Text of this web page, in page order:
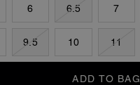
6 6.5 7
9.5 10 11
ADD TO BAG